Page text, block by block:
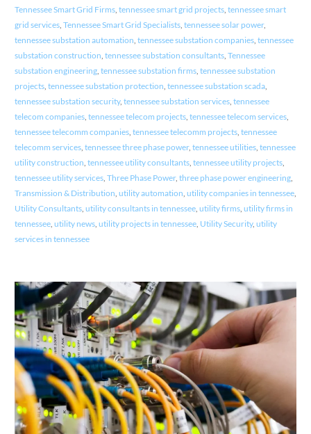
Tennessee Smart Grid Firms, tennessee smart grid projects, tennessee smart
grid services, Tennessee Smart Grid Specialists, tennessee solar power,
tennessee substation automation tennessee substation companies, tennessee
substation construction tennessee substation consultants, Tennessee
substation engineering, tennessee substation firms, tennessee substation
projects, tennessee substation protection tennessee substation scada,
tennessee substation security, tennessee substation services, tennessee
telecom companies, tennessee telecom projects, tennessee telecom services,
tennessee telecomm companies, tennessee telecomm projects, tennessee
telecomm services, tennessee three phase power, tennessee utilities, tennessee
utility construction tennessee utility consultants, tennessee utility projects,
tennessee utility services, Three Phase Power, three phase power engineering,
Transmission & Distribution utility automation utility companies in tennessee,
Utility Consultants, utility consultants in tennessee, utility firms, utility firms in
tennessee, utility news, utility projects in tennessee, Utility Security, utility
services in tennessee